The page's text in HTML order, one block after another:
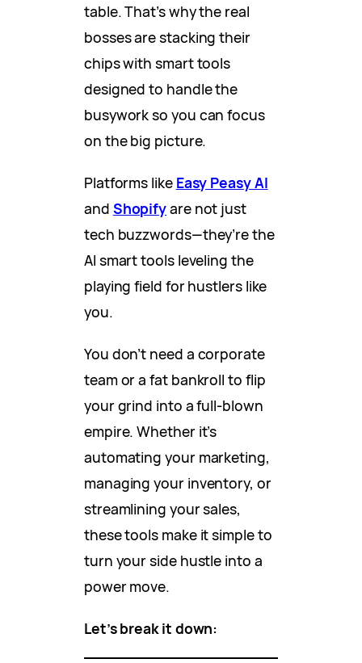
table. That’s why the real
bosses are stacking their
chips with smart tools
designed to handle the
busywork so you can focus
on the big picture.
Platforms like Easy Peasy AI
and Shopifyare not just
tech buzzwords—they’re the
AI smart tools leveling the
playing field for hustlers like
you.
You don’t need a corporate
team or a fat bankroll to flip
your grind into a full-blown
empire. Whether it’s
automating your marketing,
managing your inventory, or
streamlining your sales,
these tools make it simple to
turn your side hustle into a
power move.
Let’s break it down: